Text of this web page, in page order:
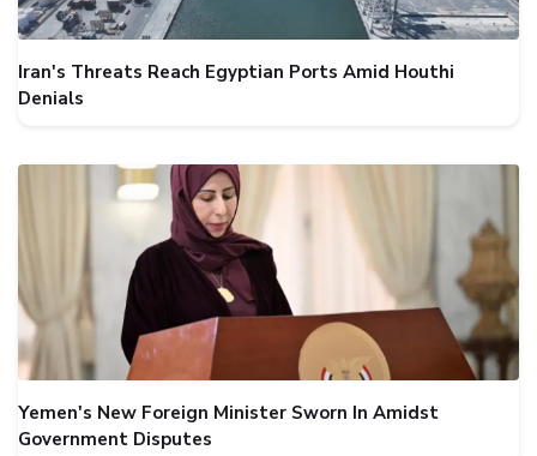
Iran's Threats Reach Egyptian Ports Amid Houthi
Denials
Yemen's New Foreign Minister Sworn In Amidst
Government Disputes